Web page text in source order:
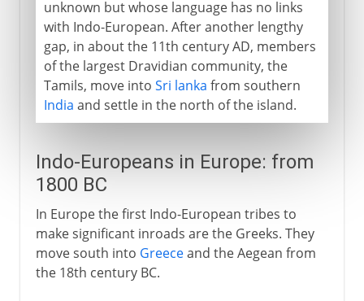
unknown but whose language has no links
with Indo-European. After another lengthy
gap, in about the 11th century AD, members
of the largest Dravidian community, the
Tamils, move into Sri lanka from southern
India and settle in the north of the island.
Indo-Europeans in Europe: from
1800 BC
In Europe the first Indo-European tribes to
make significant inroads are the Greeks. They
move south into Greeceand the Aegean from
the 18th century BC.